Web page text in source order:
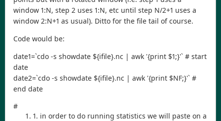
window 1:N, step 2 uses 1:N, etc until step N/2+1 uses a
window 2:N+1 as usual). Ditto for the file tail of course.
Code would be:
date1=`cdo -s showdate ${ifile}.nc | awk '{print $1;}'` # start
date
date2=`cdo -s showdate ${ifile}.nc | awk '{print $NF;}'` #
end date
#
1. in order to do running statistics we will paste on a